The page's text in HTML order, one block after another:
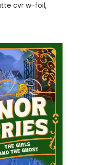
cvr w-foil,